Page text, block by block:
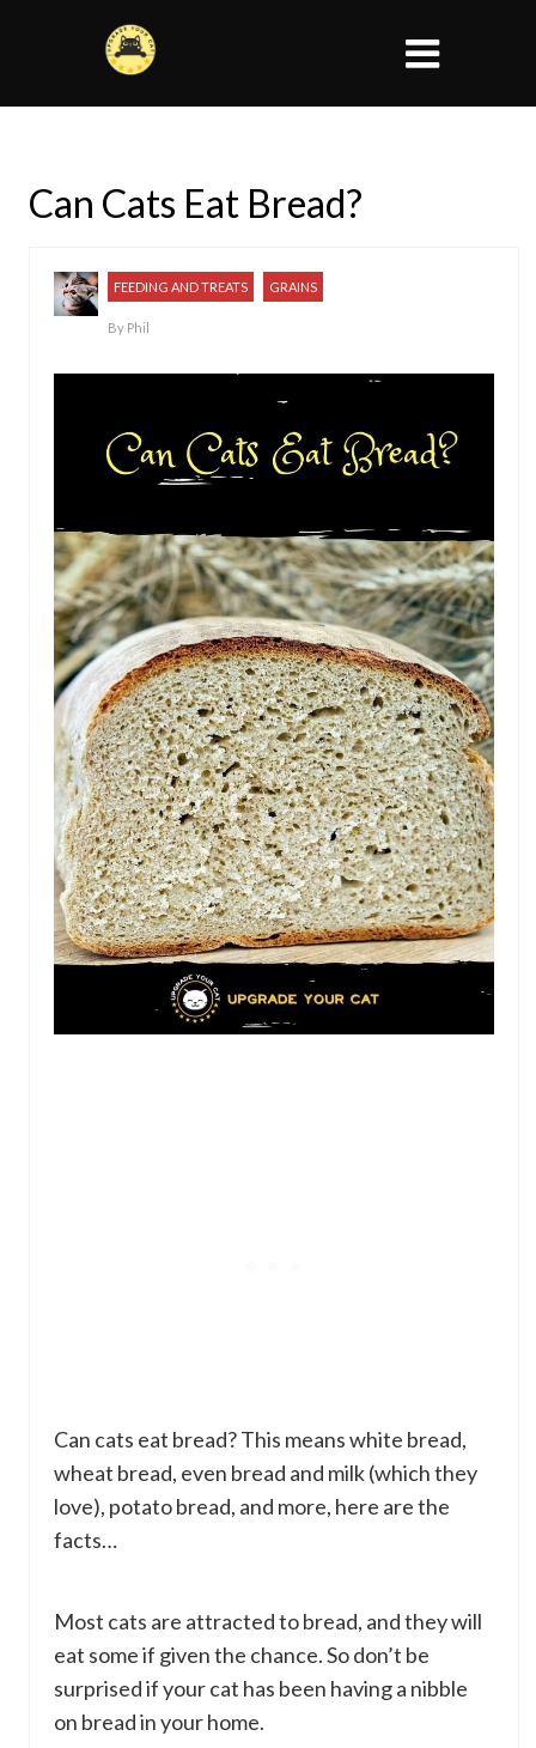
Can Cats Eat Bread?
FEEDING AND TREATS GRAINS
By Phil
Can cats eat bread? This means white bread,
wheat bread, even bread and milk (which they
love), potato bread, and more, here are the
facts…
Most cats are attracted to bread, and they will
eat some if given the chance. So don’t be
surprised if your cat has been having a nibble
on bread in your home.